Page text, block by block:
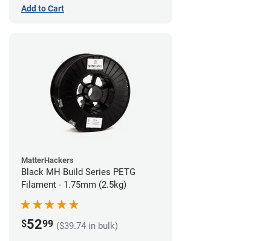
Add to Cart
MatterHackers
Black MH Build Series PETG
Filament - 1.75mm (2.5kg)
$5299 ($39.74 in bulk)